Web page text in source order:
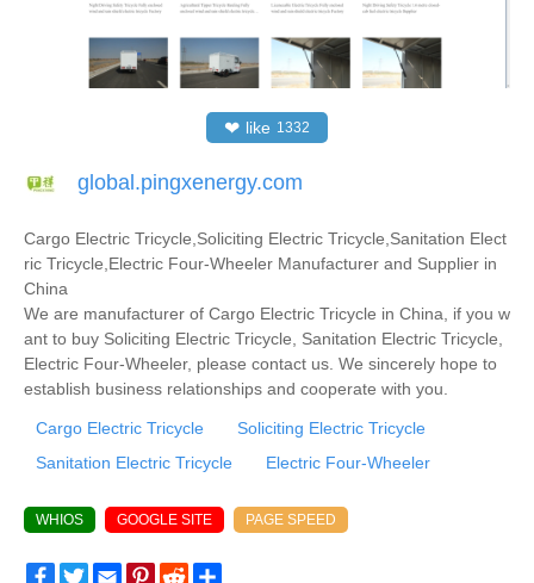
❤ like 1332
global.pingxenergy.com
Cargo Electric Tricycle,Soliciting Electric Tricycle,Sanitation Elect
ric Tricycle,Electric Four-Wheeler Manufacturer and Supplier in
China
We are manufacturer of Cargo Electric Tricycle in China, if you w
ant to buy Soliciting Electric Tricycle, Sanitation Electric Tricycle,
Electric Four-Wheeler, please contact us. We sincerely hope to
establish business relationships and cooperate with you.
Cargo Electric Tricycle
Soliciting Electric Tricycle
Sanitation Electric Tricycle
Electric Four-Wheeler
WHIOS GOOGLE SITE PAGE SPEED
FacebookTwitterEmailPinterest
Reddit